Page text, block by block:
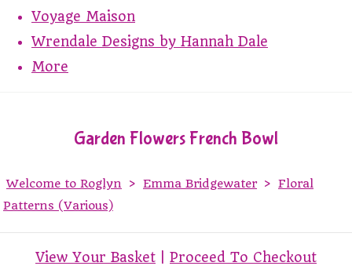
Voyage Maison
Wrendale Designs by Hannah Dale
More
Garden Flowers French Bowl
Welcome to Roglyn > Emma Bridgewater > Floral
Patterns (Various)
View Your Basket Proceed To Checkout